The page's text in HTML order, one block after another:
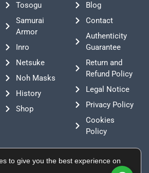
Tosogu
Samurai
Armor
Inro
Netsuke
Noh Masks
History
Shop
Blog
Contact
Authenticity
Guarantee
Return and
Refund Policy
Legal Notice
Privacy Policy
Cookies
Policy
to give you the best experience on